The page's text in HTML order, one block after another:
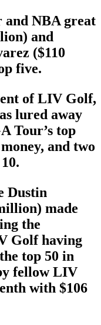
and NBA great
and
($110
five.
of LIV Golf,
lured away
Tour’s top
and two
Dustin
made
the
Golf having
top 50 in
fellow LIV
with $106